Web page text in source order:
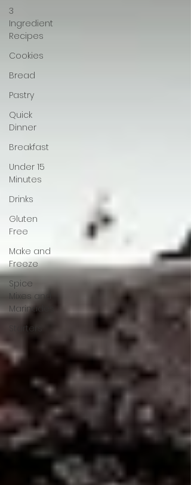
3
Ingredient
Recipes
Cookies
Bread
Pastry
Quick
Dinner
Breakfast
Under 15
Minutes
Drinks
Gluten
Free
Make and
Freeze
Spice
Mixes and
Marinades
Starters